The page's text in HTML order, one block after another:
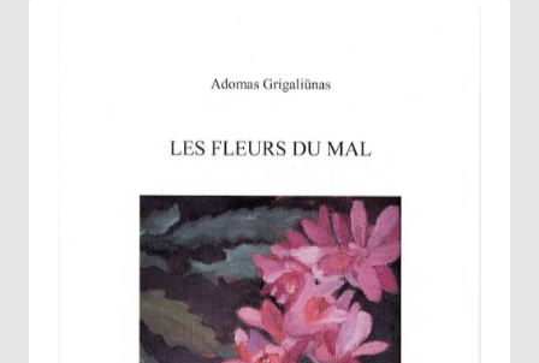
News & Events
Support Us
Contact Us